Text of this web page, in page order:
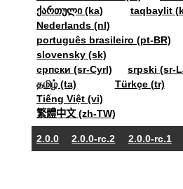
ქართული (ka)
taqbaylit
Nederlands (nl)
português brasileiro (pt-BR)
slovensky (sk)
српски (sr-Cyrl)
srpski (sr-
தமிழ் (ta)
Türkçe (tr)
Tiếng Việt (vi)
繁體中文 (zh-TW)
2.0.0 2.0.0-rc.2 2.0.0-rc.1